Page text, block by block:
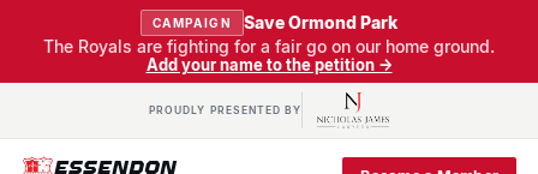
CAMPAIGN
Save Ormond Park
The Royals are fighting for a fair go on our home ground.
Add your name to the petition →
PROUDLY PRESENTED BY
ESSENDON